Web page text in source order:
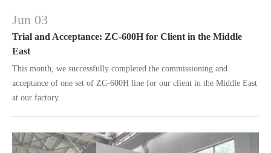
Jun 03
Trial and Acceptance: ZC-600H for Client in the Middle
East
This month, we successfully completed the commissioning and
acceptance of one set of ZC-600H line for our client in the Middle East
at our factory.